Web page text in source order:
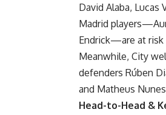
David Alaba, Lucas
Madrid
Endrick—are at risk
Meanwhile, City
defenders Rúben
and Matheus
Head-to-Head &